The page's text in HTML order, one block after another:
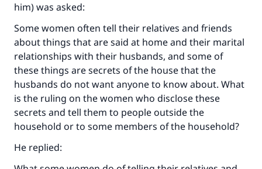
him) was asked:
Some women often tell their relatives and friends
about things that are said at home and their marital
relationships with their husbands, and some of
these things are secrets of the house that the
husbands do not want anyone to know about. What
is the ruling on the women who disclose these
secrets and tell them to people outside the
household or to some members of the household?
He replied: